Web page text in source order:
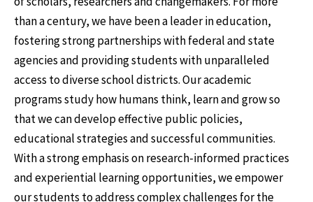
than a century, we have been a leader in education,
fostering strong partnerships with federal and state
agencies and providing students with unparalleled
access to diverse school districts. Our academic
programs study how humans think, learn and grow so
that we can develop effective public policies,
educational strategies and successful communities.
With a strong emphasis on research-informed practices
and experiential learning opportunities, we empower
our students to address complex challenges for the